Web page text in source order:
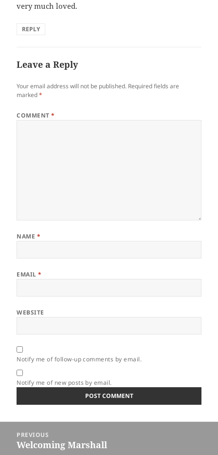
very much loved.
REPLY
Leave a Reply
Your email address will not be published. Required fields are
marked*
COMMENT*
NAME *
EMAIL*
WEBSITE
Notify me of follow-up comments by email.
Notify me of new posts by email.
navigation
PREVIOUS
Previous
Welcoming Marshall